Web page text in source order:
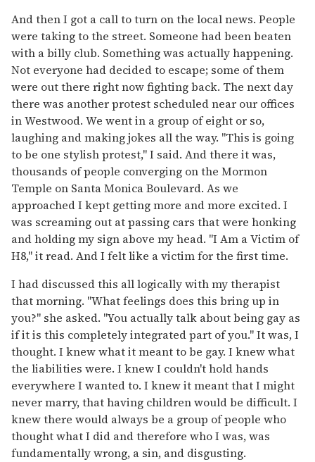
And then I got a call to turn on the local news. People
were taking to the street. Someone had been beaten
with a billy club. Something was actually happening.
Not everyone had decided to escape; some of them
were out there right now fighting back. The next day
there was another protest scheduled near our offices
in Westwood. We went in a group of eight or so,
laughing and making jokes all the way. "This is going
to be one stylish protest," I said. And there it was,
thousands of people converging on the Mormon
Temple on Santa Monica Boulevard. As we
approached I kept getting more and more excited. I
was screaming out at passing cars that were honking
and holding my sign above my head. "I Am a Victim of
H8," it read. And I felt like a victim for the first time.
I had discussed this all logically with my therapist
that morning. "What feelings does this bring up in
you?" she asked. "You actually talk about being gay as
if it is this completely integrated part of you." It was, I
thought. I knew what it meant to be gay. I knew what
the liabilities were. I knew I couldn't hold hands
everywhere I wanted to. I knew it meant that I might
never marry, that having children would be difficult. I
knew there would always be a group of people who
thought what I did and therefore who I was, was
fundamentally wrong, a sin, and disgusting.